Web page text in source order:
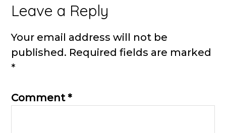
Reader
Interactions
Leave a Reply
Your email address will not be
published. Required fields are marked
*
Comment*